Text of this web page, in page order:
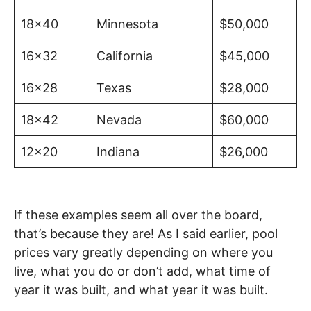
18×40 Minnesota $50,000
16×32 California $45,000
16×28 Texas $28,000
18×42 Nevada $60,000
12×20 Indiana $26,000
If these examples seem all over the board,
that’s because they are! As I said earlier, pool
prices vary greatly depending on where you
live, what you do or don’t add, what time of
year it was built, and what year it was built.